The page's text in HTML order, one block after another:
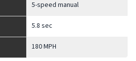
5-speed manual
5.8 sec
180 MPH